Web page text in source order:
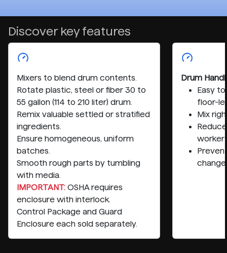
Discover key features
Mixers to blend drum contents.
Rotate plastic, steel or fiber 30 to
55 gallon (114 to 210 liter) drum.
Remix valuable settled or stratified
ingredients.
Ensure homogeneous, uniform
batches.
Smooth rough parts by tumbling
with media.
IMPORTANT: OSHA requires
enclosure with interlock.
Control Package and Guard
Enclosure each sold separately.
Drum
Easy
floor-
Mix
worker